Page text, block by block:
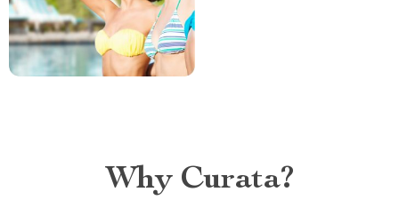
Why Curata?